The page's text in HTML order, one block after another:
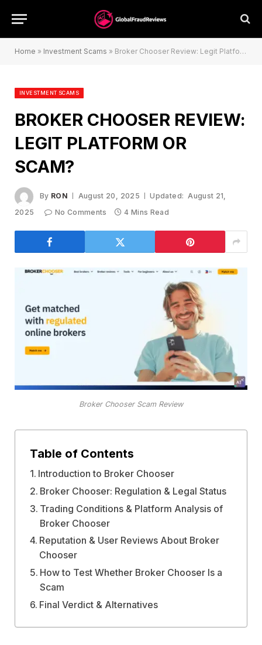
Home » Investment Scams » Broker Chooser Review: Legit Platform or Scam?
INVESTMENT SCAMS
BROKER CHOOSER REVIEW:
LEGIT PLATFORM OR
SCAM?
By RON August 20, 2025 Updated: August 21,
2025
No Comments 4 Mins Read
Broker Chooser Scam Review
Table of Contents
Introduction to Broker Chooser
Broker Chooser: Regulation & Legal Status
Trading Conditions & Platform Analysis of
Broker Chooser
Reputation & User Reviews About Broker
Chooser
How to Test Whether Broker Chooser Is a
Scam
Final Verdict & Alternatives